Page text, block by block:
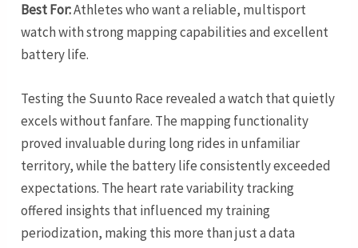
Best For:Athletes who want a reliable, multisport
watch with strong mapping capabilities and excellent
battery life.
Testing the Suunto Race revealed a watch that quietly
excels without fanfare. The mapping functionality
proved invaluable during long rides in unfamiliar
territory, while the battery life consistently exceeded
expectations. The heart rate variability tracking
offered insights that influenced my training
periodization, making this more than just a data